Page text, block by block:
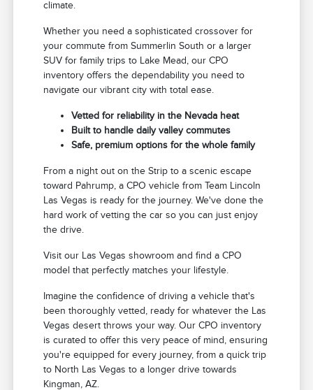
climate.
Whether you need a sophisticated crossover for
your commute from Summerlin South or a larger
SUV for family trips to Lake Mead, our CPO
inventory offers the dependability you need to
navigate our vibrant city with total ease.
Vetted for reliability in the Nevada heat
Built to handle daily valley commutes
Safe, premium options for the whole family
From a night out on the Strip to a scenic escape
toward Pahrump, a CPO vehicle from Team Lincoln
Las Vegas is ready for the journey. We've done the
hard work of vetting the car so you can just enjoy
the drive.
Visit our Las Vegas showroom and find a CPO
model that perfectly matches your lifestyle.
Imagine the confidence of driving a vehicle that's
been thoroughly vetted, ready for whatever the Las
Vegas desert throws your way. Our CPO inventory
is curated to offer this very peace of mind, ensuring
you're equipped for every journey, from a quick trip
to North Las Vegas to a longer drive towards
Kingman, AZ.